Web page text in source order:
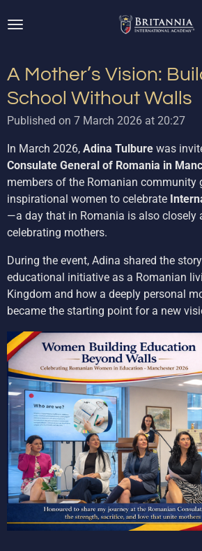
to
content
A Mother’s Vision:
School Without Walls
Published on 7 March 2026 at 20:27
In March 2026, Adina Tulbure was
Consulate General of Romania in
members of the Romanian community
inspirational women to celebrate
—a day that in Romania is also closely
celebrating mothers.
During the event, Adina shared the
educational initiative as a Romanian
Kingdom and how a deeply personal
became the starting point for a new